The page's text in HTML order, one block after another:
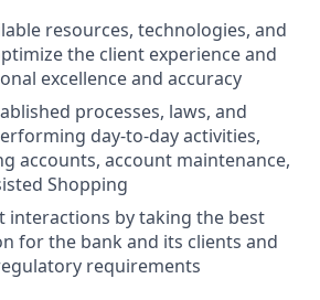
resources, technologies, and
the client experience and
excellence and accuracy
processes, laws, and
day-to-day activities,
accounts, account maintenance,
Shopping
interactions by taking the best
for the bank and its clients and
requirements